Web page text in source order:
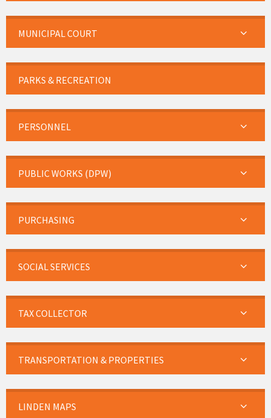
MUNICIPAL COURT
PARKS & RECREATION
PERSONNEL
PUBLIC WORKS (DPW)
PURCHASING
SOCIAL SERVICES
TAX COLLECTOR
TRANSPORTATION & PROPERTIES
LINDEN MAPS